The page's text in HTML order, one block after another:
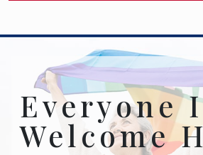
Everyone
Welcome